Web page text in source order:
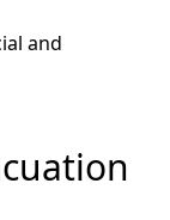
and